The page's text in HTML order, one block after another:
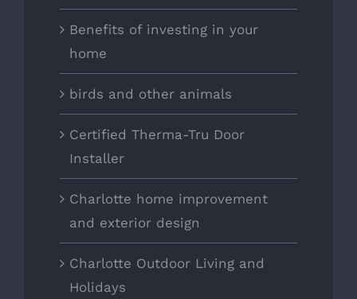
Benefits of investing in your
home
birds and other animals
Certified Therma-Tru Door
Installer
Charlotte home improvement
and exterior design
Charlotte Outdoor Living and
Holidays